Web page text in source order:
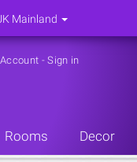
Account -Sign in
Rooms Decor
Mainland